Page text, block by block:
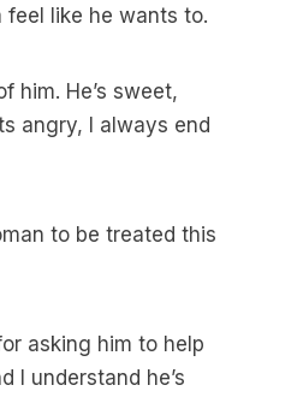
feel like he wants to.
him. He’s sweet,
angry, I always end
to be treated this
asking him to help
I understand he’s